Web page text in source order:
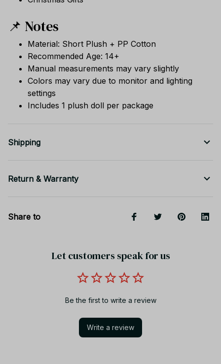
📌 Notes
Material: Short Plush + PP Cotton
Recommended Age: 14+
Manual measurements may vary slightly
Colors may vary due to monitor and lighting
settings
Includes 1 plush doll per package
Shipping
Return & Warranty
Share to
Let customers speak for us
Be the first to write a review
Write a review